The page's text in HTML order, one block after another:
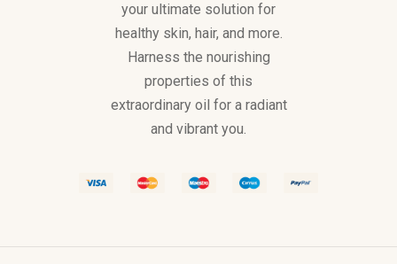
your ultimate solution for
healthy skin, hair, and more.
Harness the nourishing
properties of this
extraordinary oil for a radiant
and vibrant you.